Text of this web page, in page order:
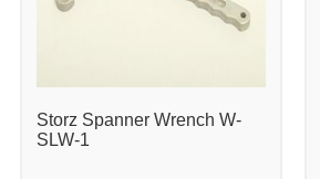
Storz Spanner Wrench W-
SLW-1